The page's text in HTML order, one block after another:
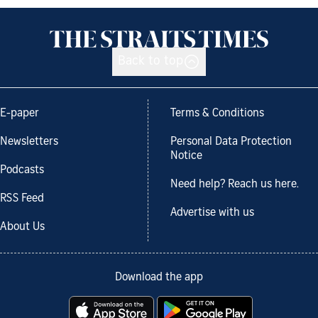
E-paper
Newsletters
Podcasts
RSS Feed
About Us
Terms & Conditions
Personal Data Protection
Notice
Need help? Reach us here.
Advertise with us
Download the app